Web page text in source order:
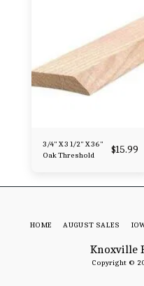
3/4" X 3 1/2" X 36"
Oak Threshold
$15.99
Knoxville
Copyright ©
HOME AUGUST SALES